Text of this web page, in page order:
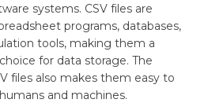
systems. CSV files are
programs, databases,
tools, making them a
for data storage. The
files also makes them easy to
and machines.